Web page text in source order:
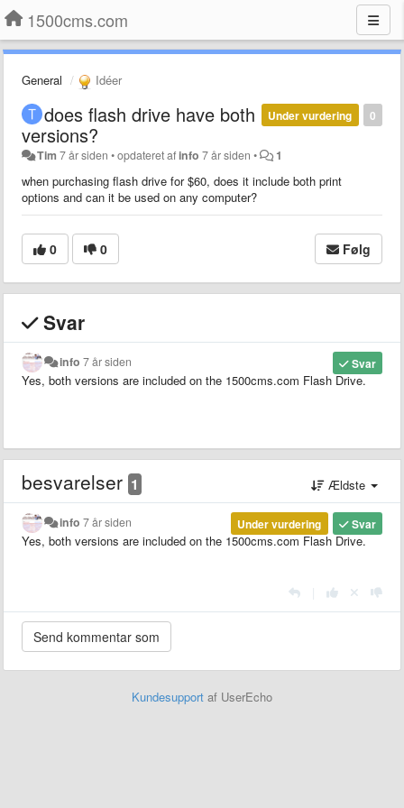
1500cms.com
General Idéer
0
Under vurdering
does flash drive have both
versions?
Tim 7 år siden •opdateret afinfo 7 år siden • 1
when purchasing flash drive for $60, does it include both print
options and can it be used on any computer?
0 0 Følg
Svar
Svar
info 7 år siden
Yes, both versions are included on the 1500cms.com Flash Drive.
besvarelser 1 Ældste
Svar
Under vurdering
info 7 år siden
Yes, both versions are included on the 1500cms.com Flash Drive.
Kundesupport af UserEcho